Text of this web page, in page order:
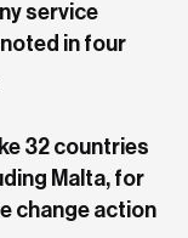
service
in four
32 countries
Malta, for
change action